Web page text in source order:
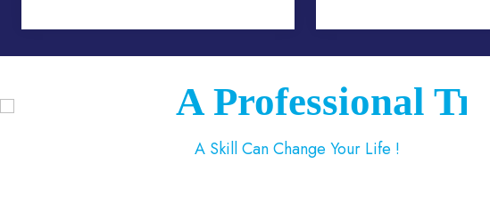
A
A Skill Can Change Your Life !